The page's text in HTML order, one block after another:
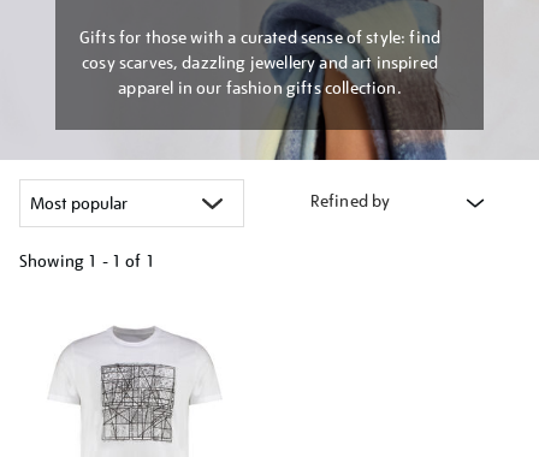
Gifts for those with a curated sense of style: find
cosy scarves, dazzling jewellery and art inspired
apparel in our fashion gifts collection.
Refined by
Showing 1 - 1 of 1
results